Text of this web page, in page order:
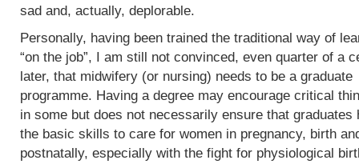
sad and, actually, deplorable.
Personally, having been trained the traditional way of
“on the job”, I am still not convinced, even quarter of a
later, that midwifery (or nursing) needs to be a graduate
programme. Having a degree may encourage critical
in some but does not necessarily ensure that graduates
the basic skills to care for women in pregnancy, birth
postnatally, especially with the fight for physiological